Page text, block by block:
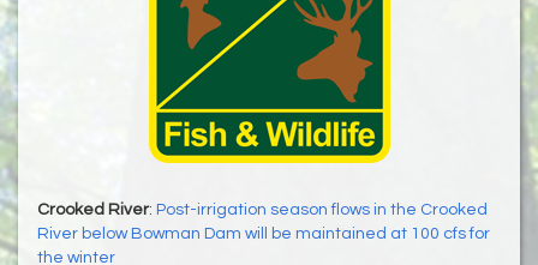
Crooked River: Post-irrigation season flows in the Crooked
River below Bowman Dam will be maintained at 100 cfs for
the winter